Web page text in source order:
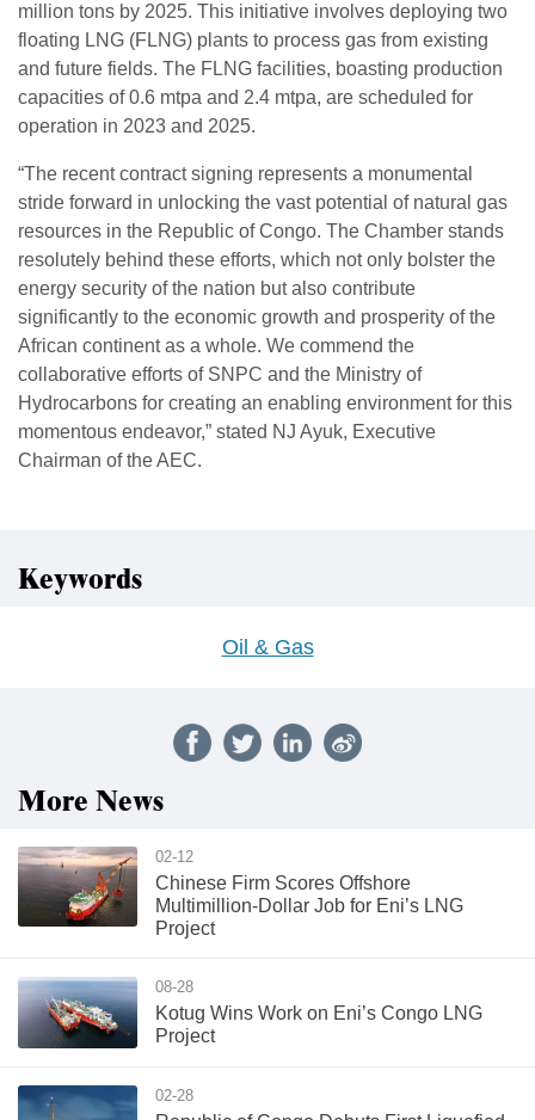
million tons by 2025. This initiative involves deploying two
floating LNG (FLNG) plants to process gas from existing
and future fields. The FLNG facilities, boasting production
capacities of 0.6 mtpa and 2.4 mtpa, are scheduled for
operation in 2023 and 2025.
“The recent contract signing represents a monumental
stride forward in unlocking the vast potential of natural gas
resources in the Republic of Congo. The Chamber stands
resolutely behind these efforts, which not only bolster the
energy security of the nation but also contribute
significantly to the economic growth and prosperity of the
African continent as a whole. We commend the
collaborative efforts of SNPC and the Ministry of
Hydrocarbons for creating an enabling environment for this
momentous endeavor,” stated NJ Ayuk, Executive
Chairman of the AEC.
Keywords
Oil & Gas
More News
02-12
Chinese Firm Scores Offshore
Multimillion-Dollar Job for Eni’s LNG
Project
08-28
Kotug Wins Work on Eni’s Congo LNG
Project
02-28